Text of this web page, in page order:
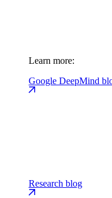
Learn more:
Google DeepMind
Research blog